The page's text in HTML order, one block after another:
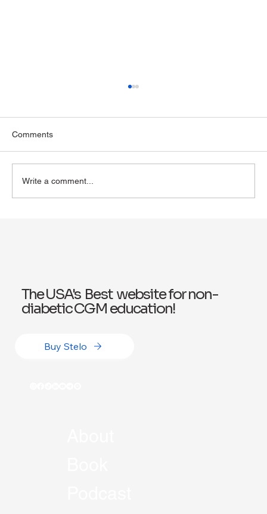
Comments
Write a comment...
Buy Stelo
The USA's Best website for non-
diabetic CGM education!